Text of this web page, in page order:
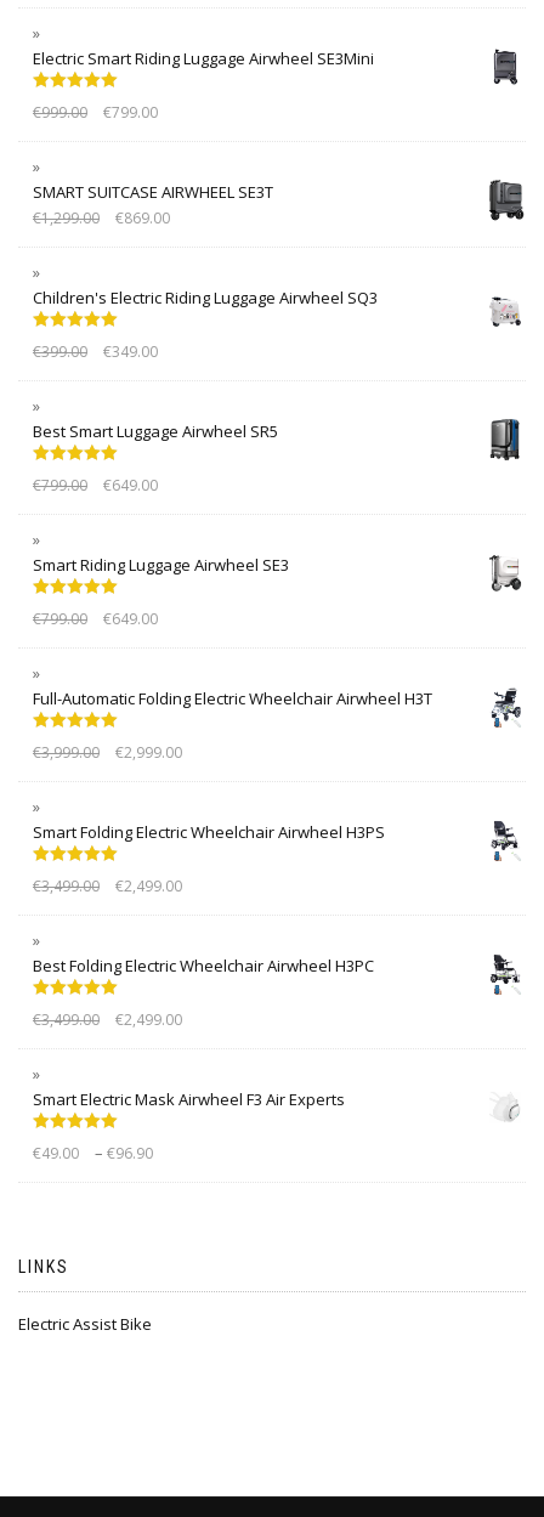
Electric Smart Riding Luggage Airwheel SE3Mini
out of 5
€999.00 €799.00
SMART SUITCASE AIRWHEEL SE3T
€1,299.00 €869.00
Children's Electric Riding Luggage Airwheel SQ3
out of 5
€399.00 €349.00
Best Smart Luggage Airwheel SR5
out of 5
€799.00 €649.00
Smart Riding Luggage Airwheel SE3
out of 5
€799.00 €649.00
Full-Automatic Folding Electric Wheelchair Airwheel H3T
out of 5
€3,999.00 €2,999.00
Smart Folding Electric Wheelchair Airwheel H3PS
out of 5
€3,499.00 €2,499.00
Best Folding Electric Wheelchair Airwheel H3PC
out of 5
€3,499.00 €2,499.00
Smart Electric Mask Airwheel F3 Air Experts
out of 5
€49.00 – €96.90
LINKS
Electric Assist Bike